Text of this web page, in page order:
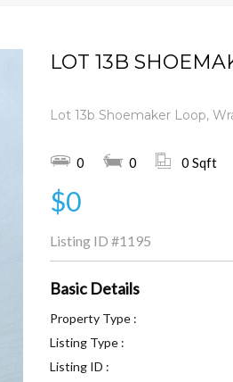
LOT 13B
Lot 13b Shoemaker Loop,
0 0 0 Sqft
$0
Listing ID #1195
Basic Details
Property Type :
Listing Type :
Listing ID :